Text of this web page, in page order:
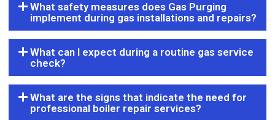
What safety measures does Gas Purging
implement during gas installations and repairs?
What can I expect during a routine gas service
check?
What are the signs that indicate the need for
professional boiler repair services?